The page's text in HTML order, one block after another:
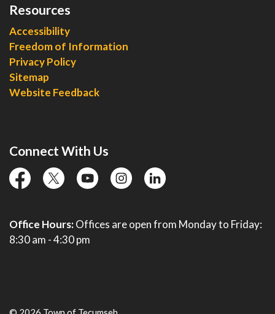
Resources
Accessibility
Freedom of Information
Privacy Policy
Sitemap
Website Feedback
Connect With Us
facebooktwitter YouTubeinstagramlinkedin
Office Hours:Offices are open from Monday to Friday:
8:30 am - 4:30 pm